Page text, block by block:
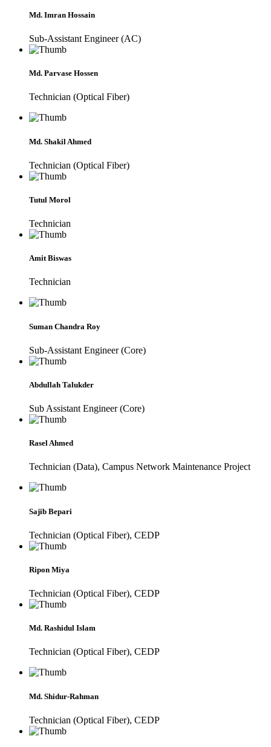
Md. Imran Hossain
Sub-Assistant Engineer (AC)
Md. Parvase Hossen
Technician (Optical Fiber)
Md. Shakil Ahmed
Technician (Optical Fiber)
Tutul Morol
Technician
Amit Biswas
Technician
Suman Chandra Roy
Sub-Assistant Engineer (Core)
Abdullah Talukder
Sub Assistant Engineer (Core)
Rasel Ahmed
Technician (Data), Campus Network Maintenance Project
Sajib Bepari
Technician (Optical Fiber), CEDP
Ripon Miya
Technician (Optical Fiber), CEDP
Md. Rashidul Islam
Technician (Optical Fiber), CEDP
Md. Shidur-Rahman
Technician (Optical Fiber), CEDP